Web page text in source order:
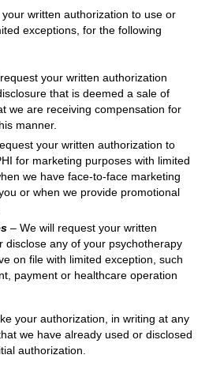
written authorization to use or
exceptions, for the following
your written authorization
that is deemed a sale of
we are receiving compensation for
manner.
your written authorization to
for marketing purposes with limited
we have face-to-face marketing
or when we provide promotional
– We will request your written
disclose any of your psychotherapy
on file with limited exception, such
payment or healthcare operation
your authorization, in writing at any
we have already used or disclosed
authorization.